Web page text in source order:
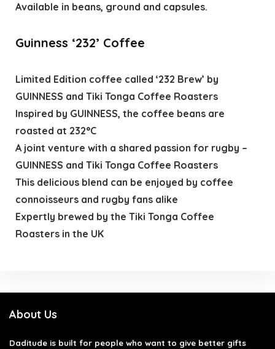
Available in beans, ground and capsules.
Guinness ‘232’ Coffee
Limited Edition coffee called ‘232 Brew’ by
GUINNESS and Tiki Tonga Coffee Roasters
Inspired by GUINNESS, the coffee beans are
roasted at 232°C
A joint venture with a shared passion for rugby –
GUINNESS and Tiki Tonga Coffee Roasters
This delicious blend can be enjoyed by coffee
connoisseurs and rugby fans alike
Expertly brewed by the Tiki Tonga Coffee
Roasters in the UK
About Us
Daditude is built for people who want to give better gifts